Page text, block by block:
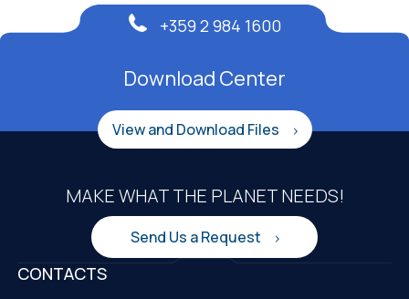
Download Center
View and Download Files
+359 2 984 1600
MAKE WHAT THE PLANET NEEDS!
Send Us a Request
CONTACTS